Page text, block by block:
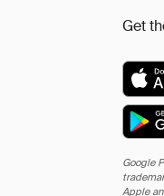
Get
Google
Apple